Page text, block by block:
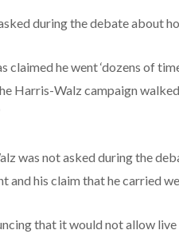
during the debate about
claimed he went ‘dozens of
Harris-Walz campaign
was not asked during the
and his claim that he carried
that it would not allow